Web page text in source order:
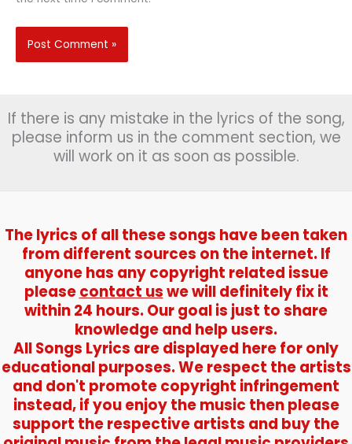
If there is any mistake in the lyrics of the song,
please inform us in the comment section, we
will work on it as soon as possible.
The lyrics of all these songs have been taken
from different sources on the internet. If
anyone has any copyright related issue
pleasecontact uswe will definitely fix it
within 24 hours. Our goal is just to share
knowledge and help users.
All Songs Lyrics are displayed here for only
educational purposes. We respect the artists
and don't promote copyright infringement
instead, if you enjoy the music then please
support the respective artists and buy the